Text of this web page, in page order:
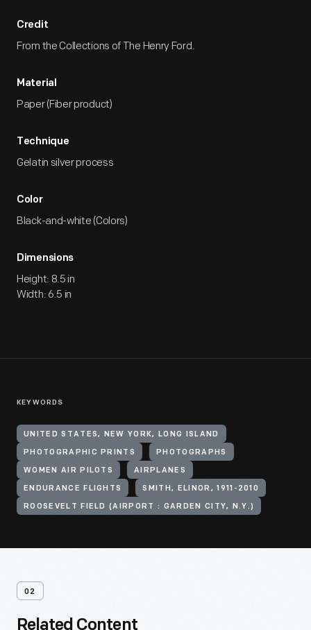
Credit
From the Collections of The Henry Ford.
Material
Paper (Fiber product)
Technique
Gelatin silver process
Color
Black-and-white (Colors)
Dimensions
Height: 8.5 in
Width: 6.5 in
KEYWORDS
UNITED STATES, NEW YORK, LONG ISLAND
PHOTOGRAPHIC PRINTS PHOTOGRAPHS
WOMEN AIR PILOTS AIRPLANES
ENDURANCE FLIGHTS SMITH, ELINOR, 1911-2010
ROOSEVELT FIELD (AIRPORT : GARDEN CITY, N.Y.)
02
Related Content